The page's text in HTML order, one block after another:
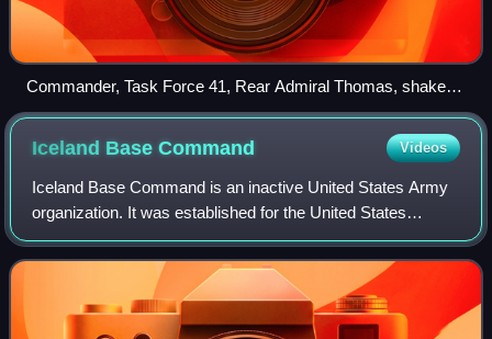
Commander, Task Force 41, Rear Admiral Thomas, shakes
hands with Commanding Officer, USS Gunston Hall, in Haiti,
on 5 February 2010. Fourth Fleet units were deployed to
assist after the earthquake there.
Iceland BaseCommand Videos
Iceland Base Command is an inactive United States Army
organization. It was established for the United States
defense of the Kingdom of Iceland during World War II. It
was inactivated on 4 March 1947.